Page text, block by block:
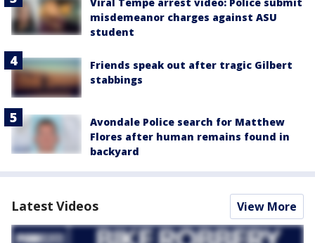
Viral Tempe arrest video: Police submit
misdemeanor charges against ASU
student
Friends speak out after tragic Gilbert
stabbings
Avondale Police search for Matthew
Flores after human remains found in
backyard
Latest Videos View More